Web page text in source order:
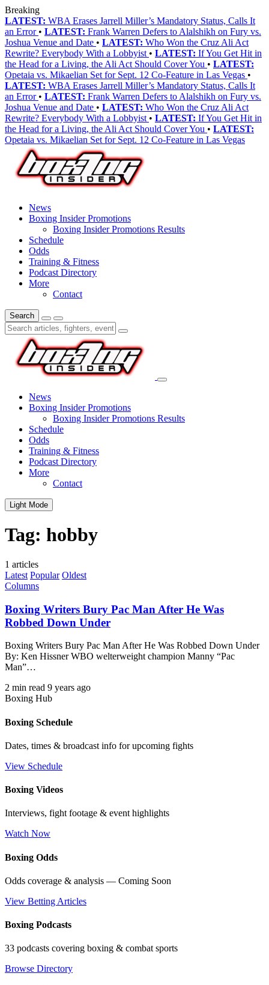
Breaking
LATEST: WBA Erases Jarrell Miller’s Mandatory Status, Calls It
an Error • LATEST: Frank Warren Defers to Alalshikh on Fury vs.
Joshua Venue and Date • LATEST: Who Won the Cruz Ali Act
Rewrite? Everybody With a Lobbyist • LATEST: If You Get Hit in
the Head for a Living, the Ali Act Should Cover You • LATEST:
Opetaia vs. Mikaelian Set for Sept. 12 Co-Feature in Las Vegas •
LATEST: WBA Erases Jarrell Miller’s Mandatory Status, Calls It
an Error • LATEST: Frank Warren Defers to Alalshikh on Fury vs.
Joshua Venue and Date • LATEST: Who Won the Cruz Ali Act
Rewrite? Everybody With a Lobbyist • LATEST: If You Get Hit in
the Head for a Living, the Ali Act Should Cover You • LATEST:
Opetaia vs. Mikaelian Set for Sept. 12 Co-Feature in Las Vegas
News
Boxing Insider Promotions
Boxing Insider Promotions Results
Schedule
Odds
Training & Fitness
Podcast Directory
More
Contact
Search
News
Boxing Insider Promotions
Boxing Insider Promotions Results
Schedule
Odds
Training & Fitness
Podcast Directory
More
Contact
Light Mode
Tag: hobby
1 articles
Latest Popular Oldest
Columns
Boxing Writers Bury Pac Man After He Was
Robbed Down Under
Boxing Writers Bury Pac Man After He Was Robbed Down Under
By: Ken Hissner WBO welterweight champion Manny “Pac
Man”…
2 min read 9 years ago
Boxing Hub
Boxing Schedule
Dates, times & broadcast info for upcoming fights
View Schedule
Boxing Videos
Interviews, fight footage & event highlights
Watch Now
Boxing Odds
Odds coverage & analysis — Coming Soon
View Betting Articles
Boxing Podcasts
33 podcasts covering boxing & combat sports
Browse Directory